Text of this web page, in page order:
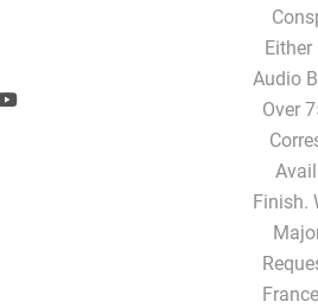
Audio
Over
Finish.